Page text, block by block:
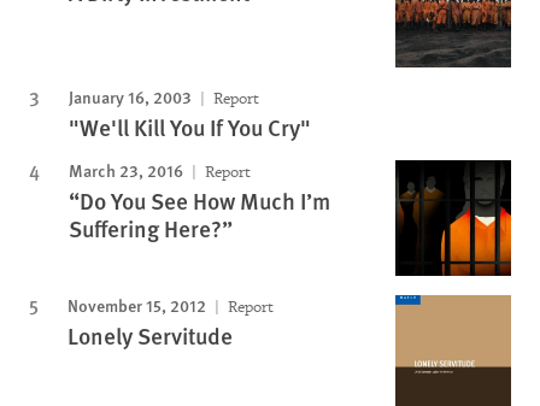
January 16, 2003 Report
"We'll Kill You If You Cry"
March 23, 2016 Report
“Do You See How Much I’m
Suffering Here?”
November 15, 2012 Report
Lonely Servitude